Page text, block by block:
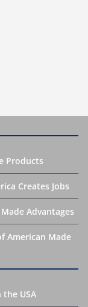
Products
Creates Jobs
Advantages
American Made
USA